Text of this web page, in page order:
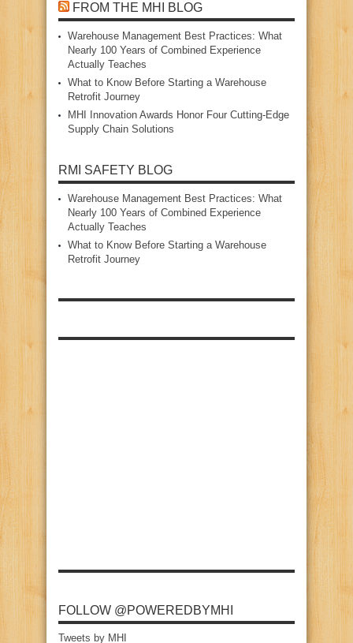
FROM THE MHI BLOG
Warehouse Management Best Practices: What
Nearly 100 Years of Combined Experience
Actually Teaches
What to Know Before Starting a Warehouse
Retrofit Journey
MHI Innovation Awards Honor Four Cutting‑Edge
Supply Chain Solutions
RMI SAFETY BLOG
Warehouse Management Best Practices: What
Nearly 100 Years of Combined Experience
Actually Teaches
What to Know Before Starting a Warehouse
Retrofit Journey
FOLLOW @POWEREDBYMHI
Tweets by MHI